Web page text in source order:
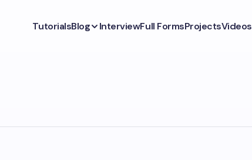
TutorialsBlog InterviewFull FormsProjectsVideos